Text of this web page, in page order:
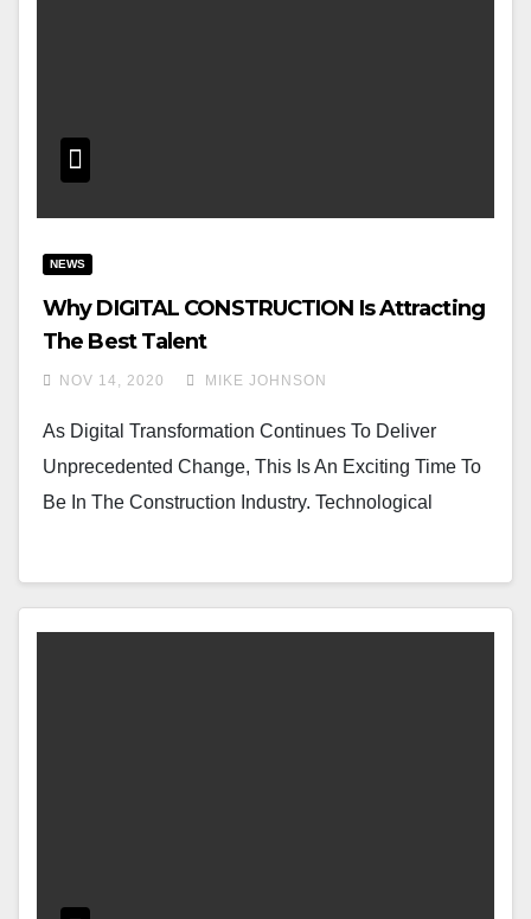
NEWS
Why DIGITAL CONSTRUCTION Is Attracting
The Best Talent
NOV 14, 2020 MIKE JOHNSON
As Digital Transformation Continues To Deliver
Unprecedented Change, This Is An Exciting Time To
Be In The Construction Industry. Technological